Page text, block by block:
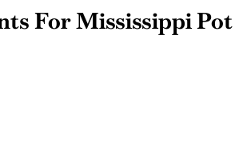
For Mississippi Pot